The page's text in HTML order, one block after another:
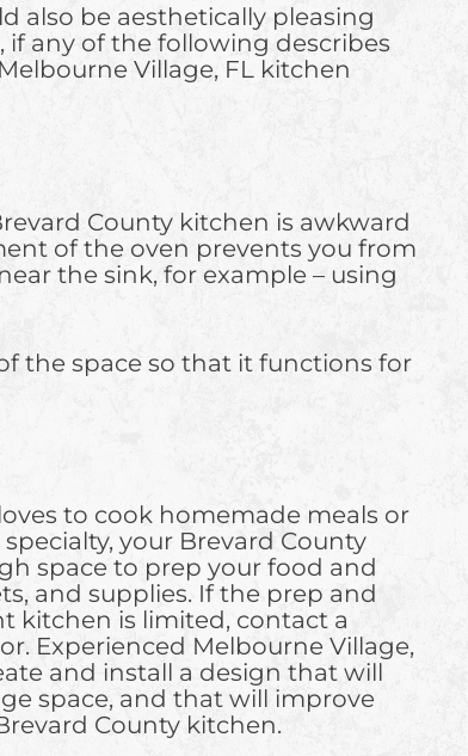
also be aesthetically pleasing
any of the following describes
Village, FL kitchen
County kitchen is awkward
of the oven prevents you from
the sink, for example – using
the space so that it functions for
to cook homemade meals or
your Brevard County
space to prep your food and
and supplies. If the prep and
kitchen is limited, contact a
Experienced Melbourne Village,
and install a design that will
space, and that will improve
County kitchen.